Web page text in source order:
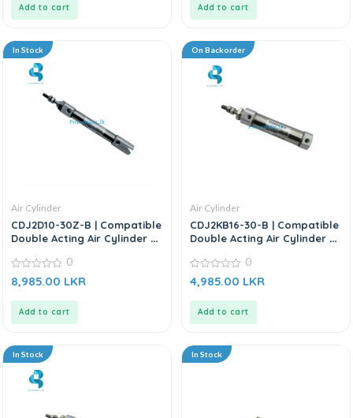
Add to cart Add to cart
In Stock
Air Cylinder
CDJ2D10-30Z-B | Compatible
Double Acting Air Cylinder –
0
out
0
8,985.00 LKR
Add to cart
On Backorder
Air Cylinder
CDJ2KB16-30-B | Compatible
Double Acting Air Cylinder –
CDJ2KB Series
0
out
0
4,985.00 LKR
Add to cart
In Stock In Stock